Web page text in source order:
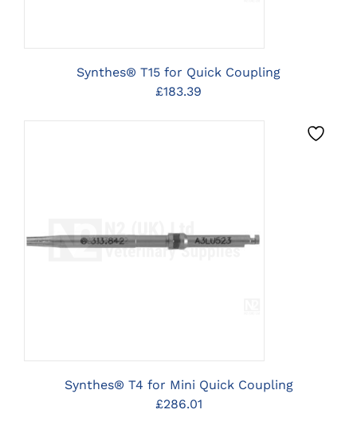
Synthes® T15 for Quick Coupling
£183.39
CLICK HERE TO SELECT
OPTIONS
Synthes® T4 for Mini Quick Coupling
£286.01